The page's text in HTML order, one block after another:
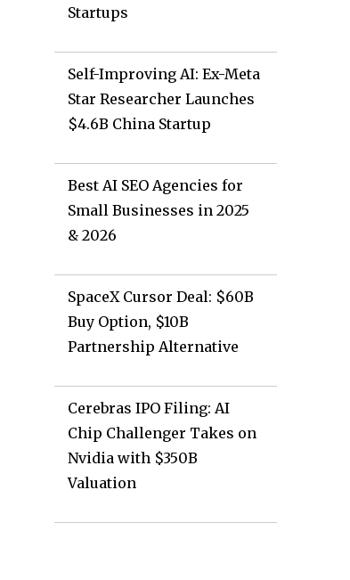
Startups
Self-Improving AI: Ex-Meta
Star Researcher Launches
$4.6B China Startup
Best AI SEO Agencies for
Small Businesses in 2025
& 2026
SpaceX Cursor Deal: $60B
Buy Option, $10B
Partnership Alternative
Cerebras IPO Filing: AI
Chip Challenger Takes on
Nvidia with $350B
Valuation